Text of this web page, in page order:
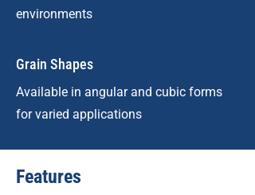
environments
Grain Shapes
Available in angular and cubic forms
for varied applications
Features